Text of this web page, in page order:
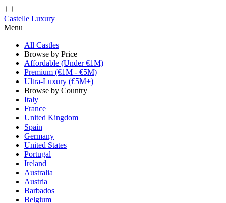
Castelle Luxury
Menu
All Castles
Browse by Price
Affordable (Under €1M)
Premium (€1M - €5M)
Ultra-Luxury (€5M+)
Browse by Country
Italy
France
United Kingdom
Spain
Germany
United States
Portugal
Ireland
Australia
Austria
Barbados
Belgium